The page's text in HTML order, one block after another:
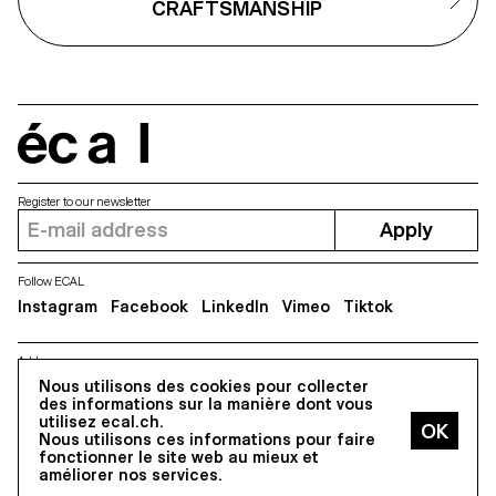
and tear of the present.CRAFTSMANSHIP
Nous utilisons des cookies pour collecter
des informations sur la manière dont vous
utilisez ecal.ch.
Nous utilisons ces informations pour faire
fonctionner le site web au mieux et
améliorer nos services.
Address
5, avenue du Temple, CH-1020 Renens
Register to our newsletter
Apply
Follow ECAL
Instagram Facebook LinkedIn Vimeo Tiktok
All Rights reserved @2026
Contact Impressum Hub Press